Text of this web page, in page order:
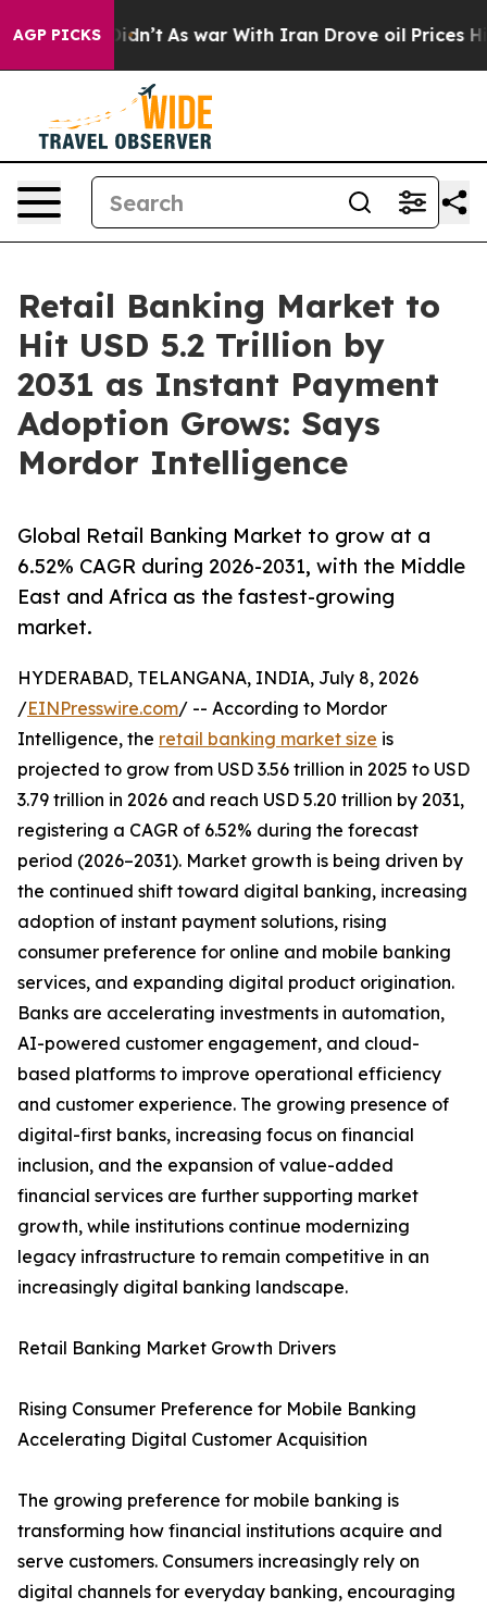
AGP PICKS
Didn’t As war With Iran Drove oil Prices Higher,
Retail Banking Market to
Hit USD 5.2 Trillion by
2031 as Instant Payment
Adoption Grows: Says
Mordor Intelligence
Global Retail Banking Market to grow at a
6.52% CAGR during 2026-2031, with the Middle
East and Africa as the fastest-growing
market.
HYDERABAD, TELANGANA, INDIA, July 8, 2026
/EINPresswire.com/ -- According to Mordor
Intelligence, the retail banking market size is
projected to grow from USD 3.56 trillion in 2025 to USD
3.79 trillion in 2026 and reach USD 5.20 trillion by 2031,
registering a CAGR of 6.52% during the forecast
period (2026–2031). Market growth is being driven by
the continued shift toward digital banking, increasing
adoption of instant payment solutions, rising
consumer preference for online and mobile banking
services, and expanding digital product origination.
Banks are accelerating investments in automation,
AI-powered customer engagement, and cloud-
based platforms to improve operational efficiency
and customer experience. The growing presence of
digital-first banks, increasing focus on financial
inclusion, and the expansion of value-added
financial services are further supporting market
growth, while institutions continue modernizing
legacy infrastructure to remain competitive in an
increasingly digital banking landscape.
Retail Banking Market Growth Drivers
Rising Consumer Preference for Mobile Banking
Accelerating Digital Customer Acquisition
The growing preference for mobile banking is
transforming how financial institutions acquire and
serve customers. Consumers increasingly rely on
digital channels for everyday banking, encouraging